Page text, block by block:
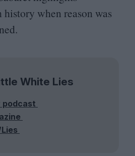
when reason was
White Lies
podcast